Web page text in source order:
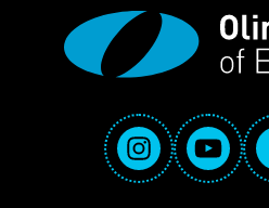
InstagramYouTube